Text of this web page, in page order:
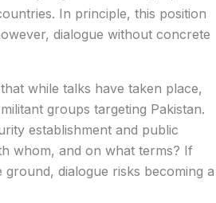
In principle, this position
dialogue without concrete
while talks have taken place,
groups targeting Pakistan.
establishment and public
whom, and on what terms? If
dialogue risks becoming a